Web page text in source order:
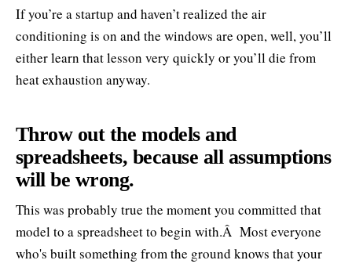
If you’re a startup and haven’t realized the air
conditioning is on and the windows are open, well, you’ll
either learn that lesson very quickly or you’ll die from
heat exhaustion anyway.
Throw out the models and
spreadsheets, because all assumptions
will be wrong.
This was probably true the moment you committed that
model to a spreadsheet to begin with.Â Most everyone
who's built something from the ground knows that your